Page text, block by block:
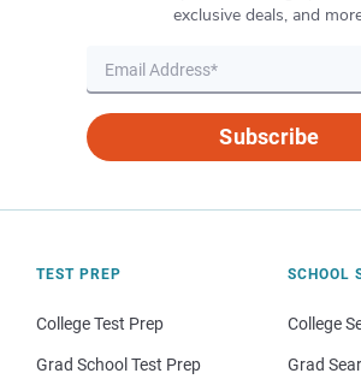
exclusive deals, and
Subscribe
TEST PREP
College Test Prep
Grad School Test Prep
SCHOOL
College
Grad